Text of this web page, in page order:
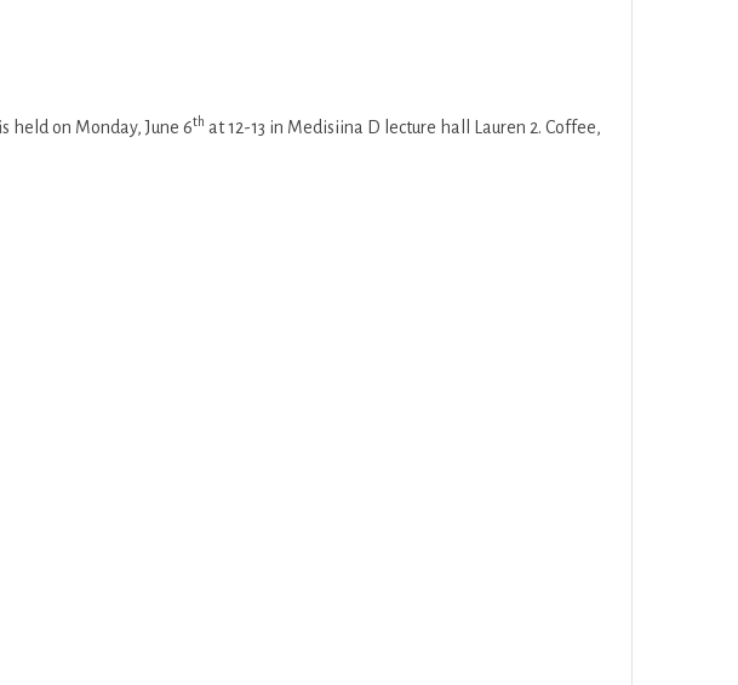
held on Monday, June 6th at 12-13 in Medisiina D lecture hall Lauren 2. Coffee,